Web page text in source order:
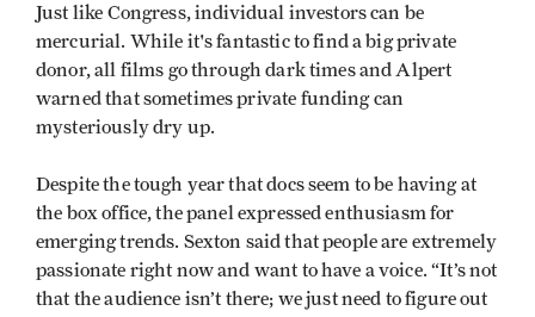
Just like Congress, individual investors can be
mercurial. While it's fantastic to find a big private
donor, all films go through dark times and Alpert
warned that sometimes private funding can
mysteriously dry up.
Despite the tough year that docs seem to be having at
the box office, the panel expressed enthusiasm for
emerging trends. Sexton said that people are extremely
passionate right now and want to have a voice. “It’s not
that the audience isn’t there; we just need to figure out